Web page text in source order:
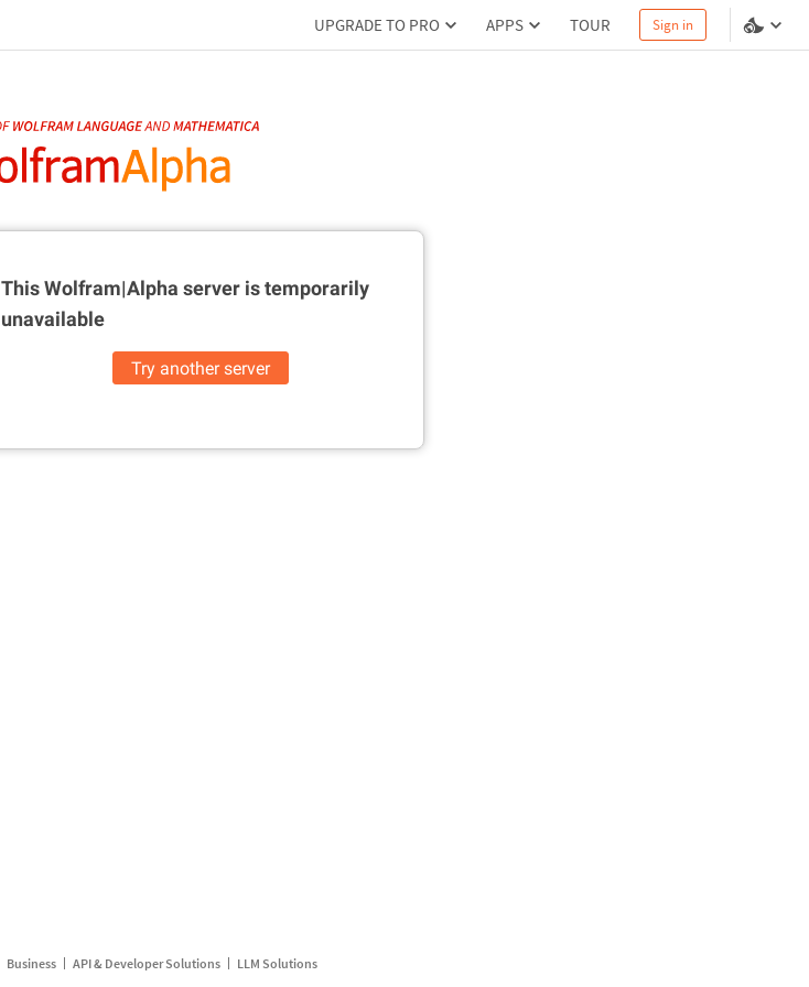
UPGRADE TO PRO APPS TOUR Sign in
This Wolfram|Alpha server istemporarily
unavailable
Try another server
Business API & Developer Solutions LLM Solutions